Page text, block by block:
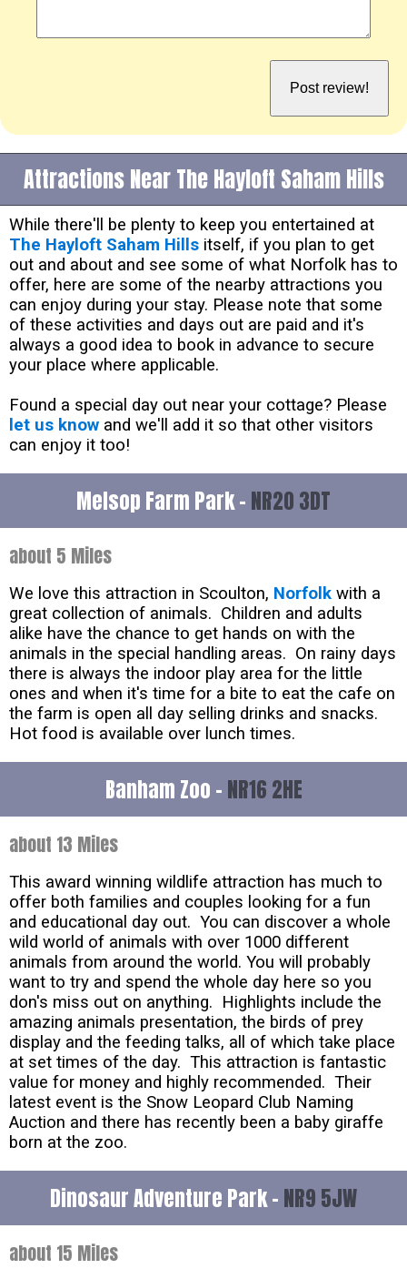
Attractions Near The Hayloft Saham Hills
While there'll be plenty to keep you entertained at
The Hayloft Saham Hills itself, if you plan to get
out and about and see some of what Norfolk has to
offer, here are some of the nearby attractions you
can enjoy during your stay. Please note that some
of these activities and days out are paid and it's
always a good idea to book in advance to secure
your place where applicable.
Found a special day out near your cottage? Please
let us know and we'll add it so that other visitors
can enjoy it too!
Melsop Farm Park - NR20 3DT
about 5 Miles
We love this attraction in Scoulton, Norfolk with a
great collection of animals. Children and adults
alike have the chance to get hands on with the
animals in the special handling areas. On rainy days
there is always the indoor play area for the little
ones and when it's time for a bite to eat the cafe on
the farm is open all day selling drinks and snacks.
Hot food is available over lunch times.
Banham Zoo - NR16 2HE
about 13 Miles
This award winning wildlife attraction has much to
offer both families and couples looking for a fun
and educational day out. You can discover a whole
wild world of animals with over 1000 different
animals from around the world. You will probably
want to try and spend the whole day here so you
don's miss out on anything. Highlights include the
amazing animals presentation, the birds of prey
display and the feeding talks, all of which take place
at set times of the day. This attraction is fantastic
value for money and highly recommended. Their
latest event is the Snow Leopard Club Naming
Auction and there has recently been a baby giraffe
born at the zoo.
Dinosaur Adventure Park - NR9 5JW
about 15 Miles